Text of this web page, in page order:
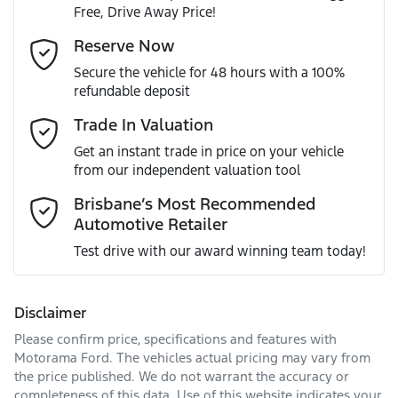
MOTORAMA HOME DRIVE
Like to test drive one of our Pre-Owned vehicles from the
comfort of your own home or office?
Simply ask the team about a home test drive & we will be
more than happy to bring the car to you.
We can sort out payment or do the finance application
online - all at your convenience.
Gearbox
ANCAP safety rating
VIN KNAPU81DMT7425570
Engine size
Fuel tank capacity 54 L
Adjustable Steering Col. - Tilt & Reach
Airbag - Driver
Airbag - Front Centre
Airbags - Head for 1st Row Seats (Front)
Email Address*
Mobile Number*
Enquire Now
Free, Drive Away Price!
Reserve Now
Secure the vehicle for 48 hours with a 100%
refundable deposit
Trade In Valuation
Get an instant trade in price on your vehicle
from our independent valuation tool
Brisbane’s Most Recommended
Automotive Retailer
Test drive with our award winning team today!
Disclaimer
Please confirm price, specifications and features with
Motorama Ford. The vehicles actual pricing may vary from
the price published. We do not warrant the accuracy or